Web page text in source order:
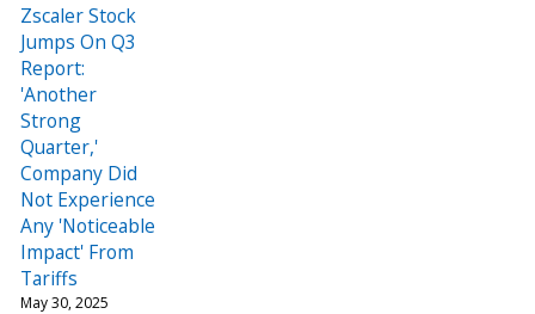
Zscaler Stock
Jumps On Q3
Report:
'Another
Strong
Quarter,'
Company Did
Not Experience
Any 'Noticeable
Impact' From
Tariffs
May 30, 2025